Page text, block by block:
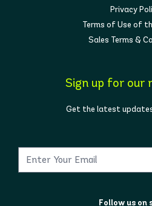
Privacy
Terms of Use of
Sales Terms &
Sign up for our
Get the latest
Follow us on